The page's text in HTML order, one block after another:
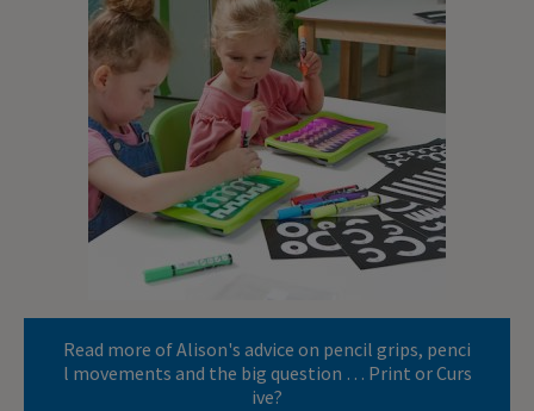
Read more of Alison's advice on pencil grips, penci
l movements and the big question … Print or Curs
ive?